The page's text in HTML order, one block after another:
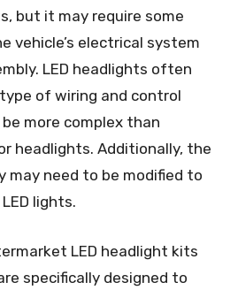
but it may require some
vehicle’s electrical system
LED headlights often
of wiring and control
more complex than
headlights. Additionally, the
may need to be modified to
lights.
LED headlight kits
specifically designed to